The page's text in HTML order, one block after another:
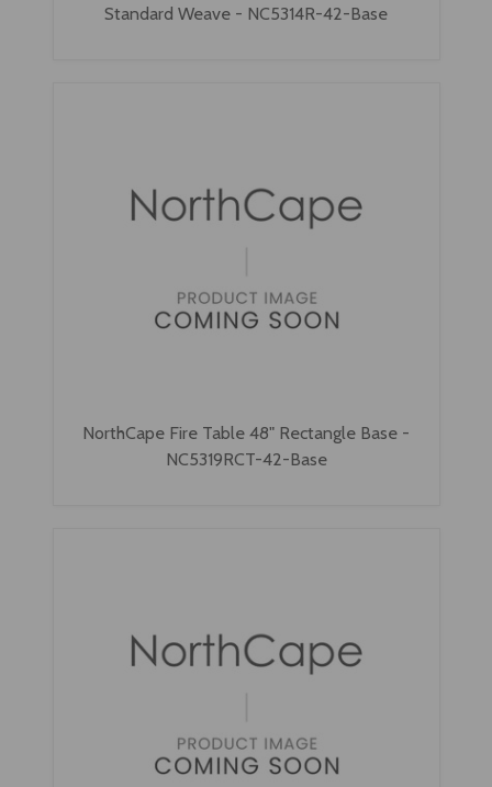
Standard Weave - NC5314R-42-Base
NorthCape Fire Table 48" Rectangle Base -
NC5319RCT-42-Base